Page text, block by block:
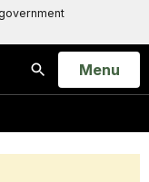
Search
Open
Menu